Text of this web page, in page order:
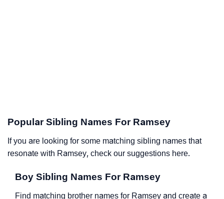
Popular Sibling Names For Ramsey
If you are looking for some matching sibling names that
resonate with Ramsey, check our suggestions here.
Boy Sibling Names For Ramsey
Find matching brother names for Ramsey and create a